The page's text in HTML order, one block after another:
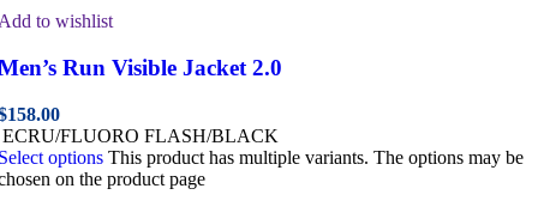
to wishlist
Run Visible Jacket 2.0
158.00
ECRU/FLUORO FLASH/BLACK
options This product has multiple variants. The options may be
on the product page